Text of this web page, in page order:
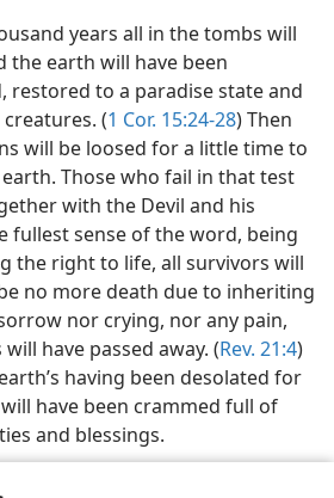
years all in the tombs will
the earth will have been
restored to a paradise state and
(1 Cor. 15:24-28) Then
will be loosed for a little time to
Those who fail in that test
with the Devil and his
fullest sense of the word, being
the right to life, all survivors will
no more death due to inheriting
nor crying, nor any pain,
have passed away. (Rev. 21:4)
having been desolated for
have been crammed full of
and blessings.